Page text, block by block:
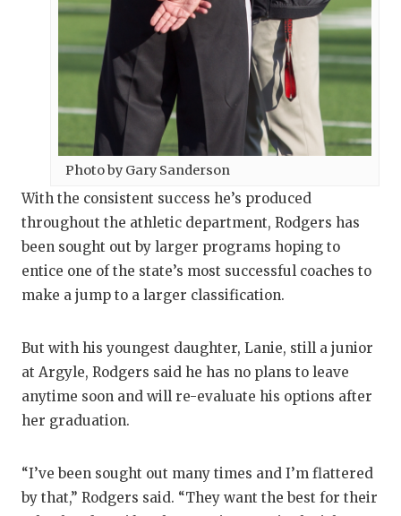
Photo by Gary Sanderson
With the consistent success he’s produced
throughout the athletic department, Rodgers has
been sought out by larger programs hoping to
entice one of the state’s most successful coaches to
make a jump to a larger classification.
But with his youngest daughter, Lanie, still a junior
at Argyle, Rodgers said he has no plans to leave
anytime soon and will re-evaluate his options after
her graduation.
“I’ve been sought out many times and I’m flattered
by that,” Rodgers said. “They want the best for their